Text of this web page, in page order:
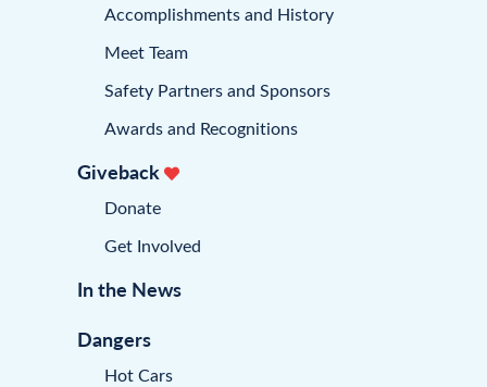
Accomplishments and History
Meet Team
Safety Partners and Sponsors
Awards and Recognitions
Giveback
Donate
Get Involved
In the News
Dangers
Hot Cars